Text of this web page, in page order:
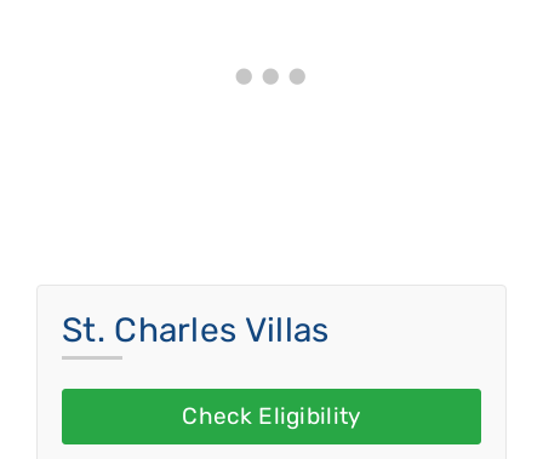
St. Charles Villas
Check Eligibility